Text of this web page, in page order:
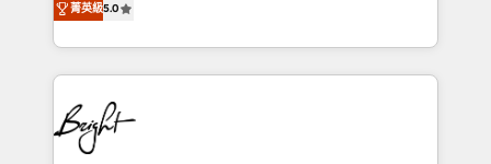
Growth-Driven Design Agency of the Year 🏆2016
Sales Enablement HubSpot Impact Award 🏆2015
HubSpot COS Performance Award 🏆2014 HubSpot
COS Design Award 🏆2013 HubSpot Marketplace
revenue, and unlock the full potential of HubSpot.
With deep technical and industry expertise, we fuse
automation, integration, and AI innovation to deliver
lasting impact. We specialize in: • Turnkey and end-
to-end HubSpot implementations • Onboarding for
Sales, Service, Marketing & Content Hubs • AI voice
菁英級5.0